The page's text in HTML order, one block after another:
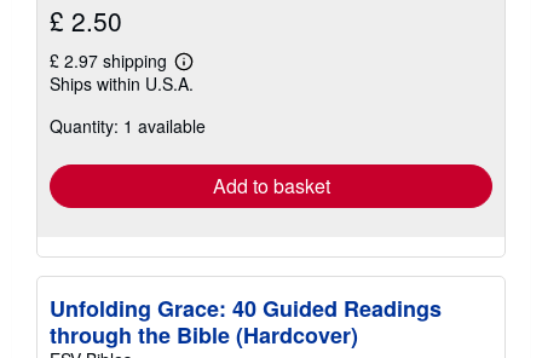
£ 2.50
£ 2.97 shipping
Learn
more
shipping
Ships within U.S.A.
Quantity: 1 available
Add to basket
Unfolding Grace: 40 Guided Readings
through the Bible (Hardcover)